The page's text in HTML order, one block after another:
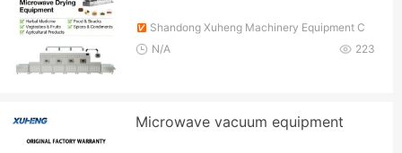
Shandong Xuheng Machinery Equipment C
o., Ltd.
223
N/A
Microwave vacuum equipment